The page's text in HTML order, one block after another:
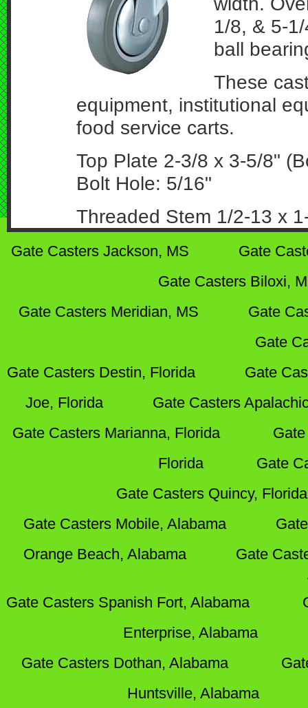
1/8, & 5-
ball
These
equipment, institutional
food service carts.
Top Plate 2-3/8 x 3-5/8"
Bolt Hole: 5/16"
Threaded Stem 1/2-13 x
Gate Casters Jackson, MS
Gate
Gate Casters Biloxi,
Gate Casters Meridian, MS
Gate
Gate
Gate Casters Destin, Florida
Gate
Joe, Florida
Gate Casters
Gate Casters Marianna, Florida
Florida
Gate
Gate Casters Quincy, Florida
Gate Casters Mobile, Alabama
Orange Beach, Alabama
Gate
Gate Casters Spanish Fort, Alabama
Enterprise, Alabama
Gate Casters Dothan, Alabama
Huntsville, Alabama